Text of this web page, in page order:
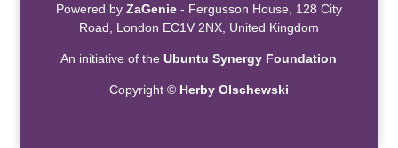
Powered by ZaGenie- Fergusson House, 128 City
Road, London EC1V 2NX, United Kingdom
An initiative of theUbuntu Synergy Foundation
Copyright © Herby Olschewski